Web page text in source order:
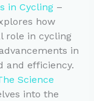
in Cycling–
how
role in cycling
in
and efficiency.
Science
into the